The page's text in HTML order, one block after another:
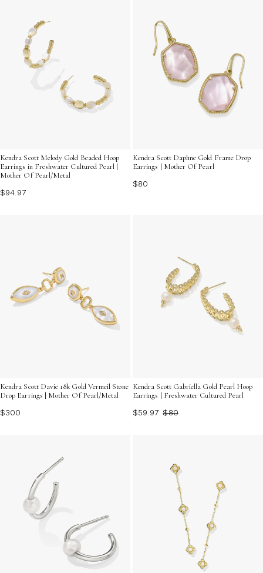
Kendra Scott Melody Gold Beaded Hoop
Earrings in Freshwater Cultured Pearl |
Mother Of Pearl/Metal
$94.97
Kendra Scott Daphne Gold Frame Drop
Earrings | Mother Of Pearl
$80
Kendra Scott Davie 18k Gold Vermeil Stone
Drop Earrings | Mother Of Pearl/Metal
$300
Kendra Scott Gabriella Gold Pearl Hoop
Earrings | Freshwater Cultured Pearl
$59.97 $80